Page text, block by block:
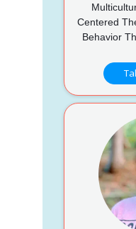
Centered
Behavior